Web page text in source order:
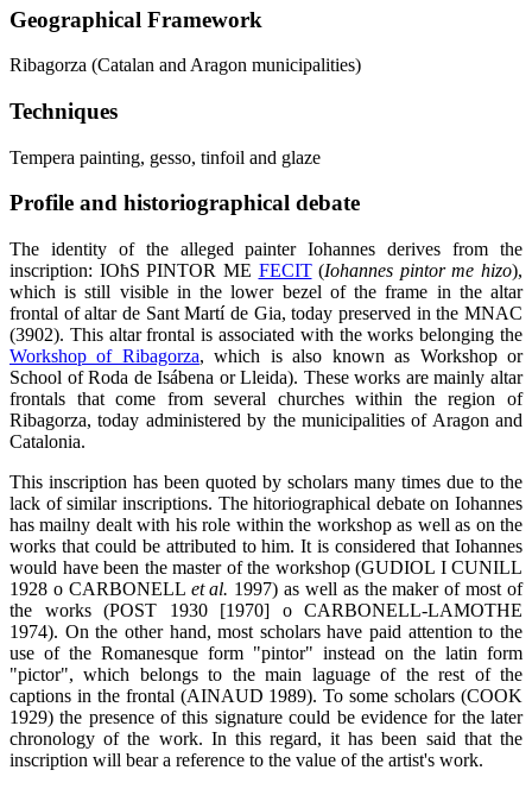
Geographical Framework
Ribagorza (Catalan and Aragon municipalities)
Techniques
Tempera painting, gesso, tinfoil and glaze
Profile and historiographical debate
The identity of the alleged painter Iohannes derives from the
inscription: IOħS PINTOR ME FECIT(Iohannes pintor me hizo),
which is still visible in the lower bezel of the frame in the altar
frontal of altar de Sant Martí de Gia, today preserved in the MNAC
(3902). This altar frontal is associated with the works belonging the
Workshop of Ribagorza, which is also known as Workshop or
School of Roda de Isábena or Lleida). These works are mainly altar
frontals that come from several churches within the region of
Ribagorza, today administered by the municipalities of Aragon and
Catalonia.
This inscription has been quoted by scholars many times due to the
lack of similar inscriptions. The hitoriographical debate on Iohannes
has mailny dealt with his role within the workshop as well as on the
works that could be attributed to him. It is considered that Iohannes
would have been the master of the workshop (GUDIOL I CUNILL
1928 o CARBONELL et al. 1997) as well as the maker of most of
the works (POST 1930 [1970] o CARBONELL-LAMOTHE
1974). On the other hand, most scholars have paid attention to the
use of the Romanesque form "pintor" instead on the latin form
"pictor", which belongs to the main laguage of the rest of the
captions in the frontal (AINAUD 1989). To some scholars (COOK
1929) the presence of this signature could be evidence for the later
chronology of the work. In this regard, it has been said that the
inscription will bear a reference to the value of the artist's work.